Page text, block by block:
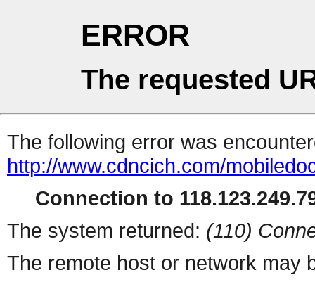
ERROR
The requested
The following error was
http://www.cdncich.com/
Connection to
The system returned: (110)
The remote host or network may